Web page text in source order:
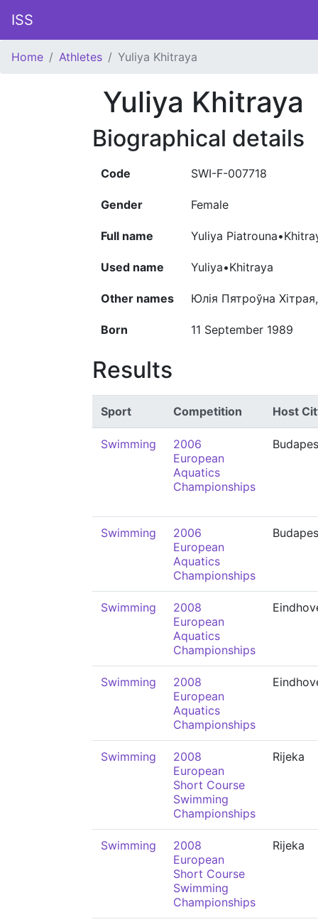
ISS
Home Athletes Yuliya Khitraya
Yuliya Khitraya
Biographical details
Code SWI-F-007718
Gender Female
Full name Yuliya
Used name Yuliya•Khitraya
Other names Юлія Пятроўна
Born 11 September 1989
Results
Sport Competition Host
Swimming
2006
European
Aquatics
Championships
Swimming
2006
European
Aquatics
Championships
Swimming
2008
European
Aquatics
Championships
Swimming
2008
European
Aquatics
Championships
Swimming
2008
European
Short Course
Swimming
Championships
Rijeka
Swimming
2008
European
Short Course
Swimming
Championships
Rijeka